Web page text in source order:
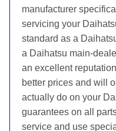
manufacturer
servicing your
standard as a
a Daihatsu main-
an excellent
better prices and will
actually do on your
guarantees on all
service and use